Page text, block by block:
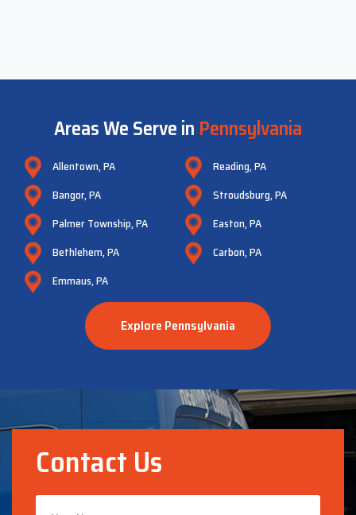
Areas We Serve in Pennsylvania
Allentown, PA
Bangor, PA
Palmer Township, PA
Bethlehem, PA
Emmaus, PA
Reading, PA
Stroudsburg, PA
Easton, PA
Carbon, PA
Explore Pennsylvania
Contact Us